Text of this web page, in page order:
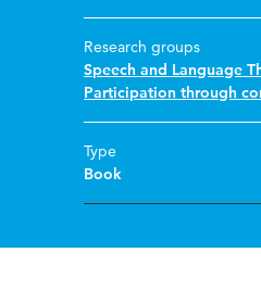
Research groups
Speech and Language
Participation through
Type
Book